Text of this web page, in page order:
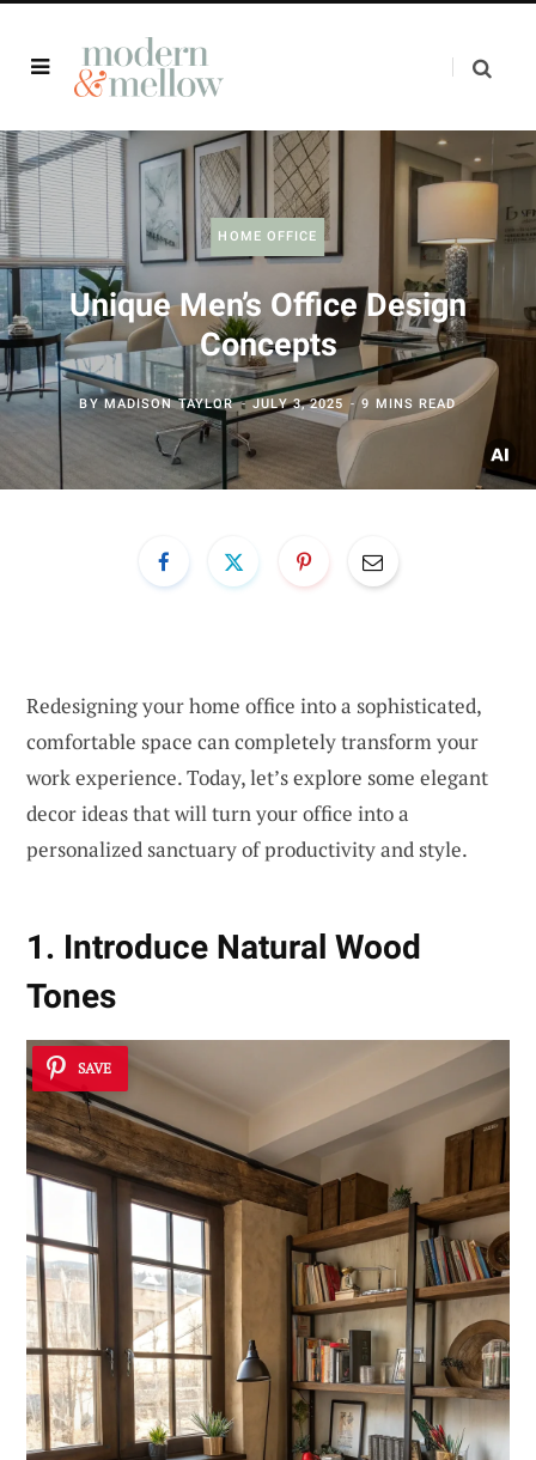
HOME OFFICE
Unique Men’s Office Design
Concepts
BYMADISON TAYLOR JULY 3, 2025 9 MINS READ
Redesigning your home office into a sophisticated,
comfortable space can completely transform your
work experience. Today, let’s explore some elegant
decor ideas that will turn your office into a
personalized sanctuary of productivity and style.
1. Introduce Natural Wood
Tones
SAVE